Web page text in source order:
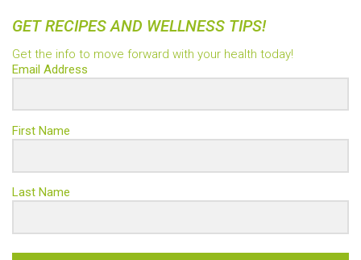
GET RECIPES AND WELLNESS TIPS!
Get the info to move forward with your health today!
Email Address
First Name
Last Name